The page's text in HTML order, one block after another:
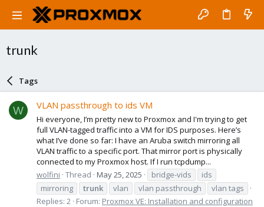
trunk
Tags
W VLAN passthrough to ids VM
Hi everyone, I’m pretty new to Proxmox and I'm trying to get
full VLAN-tagged traffic into a VM for IDS purposes. Here’s
what I’ve done so far: I have an Aruba switch mirroring all
VLAN traffic to a specific port. That mirror port is physically
connected to my Proxmox host. If I run tcpdump...
wolfini Thread May 25, 2025 bridge-vids
ids
mirroring
trunk vlan vlan passthrough
vlan tags
Replies: 2 Forum: Proxmox VE: Installation and configuration